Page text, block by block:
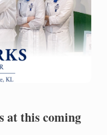
at this coming